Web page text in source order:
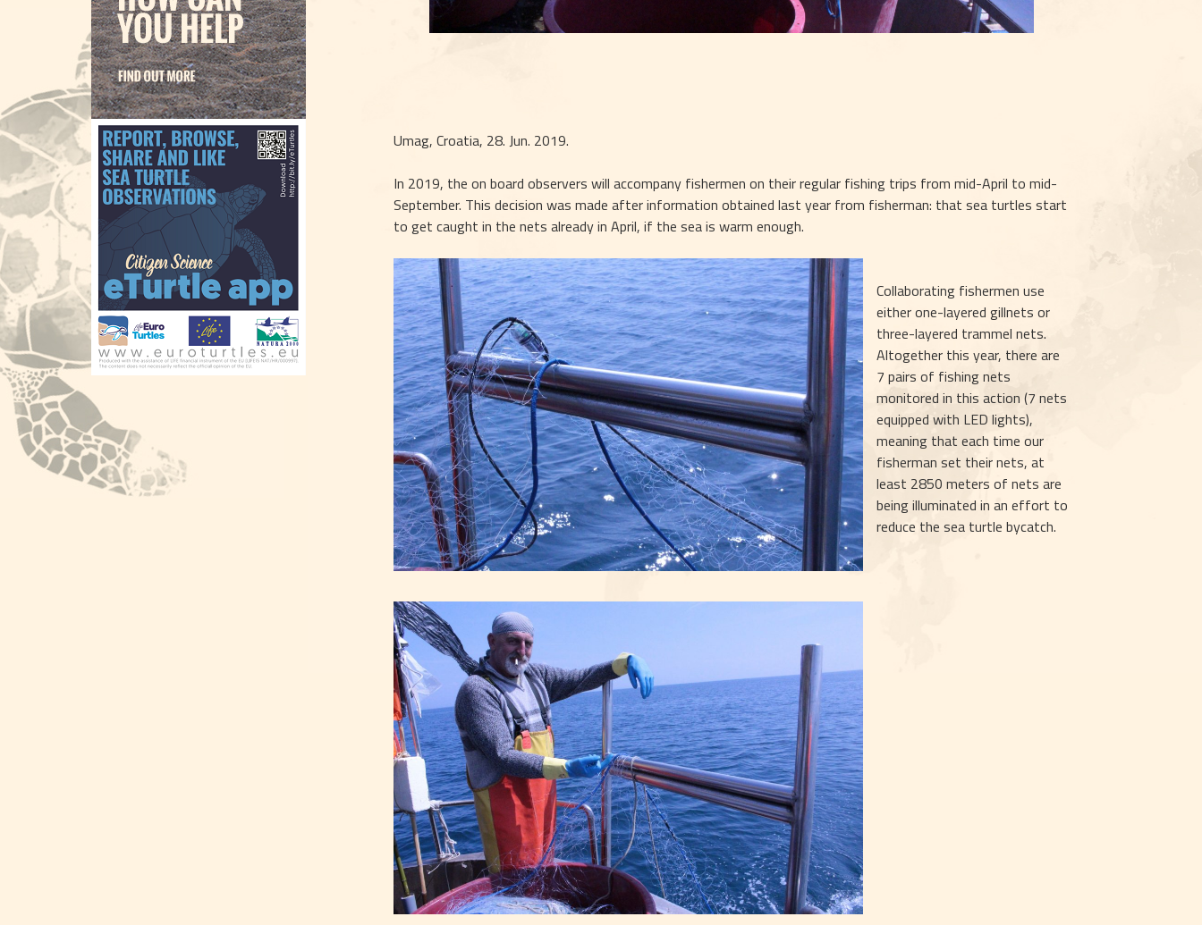
Umag, Croatia, 28. Jun. 2019.
In 2019, the on board observers will accompany fishermen on their regular fishing trips from mid-April to mid-
September. This decision was made after information obtained last year from fisherman: that sea turtles start
to get caught in the nets already in April, if the sea is warm enough.
Collaborating fishermen use
either one-layered gillnets or
three-layered trammel nets.
Altogether this year, there are
7 pairs of fishing nets
monitored in this action (7 nets
equipped with LED lights),
meaning that each time our
fisherman set their nets, at
least 2850 meters of nets are
being illuminated in an effort to
reduce the sea turtle bycatch.